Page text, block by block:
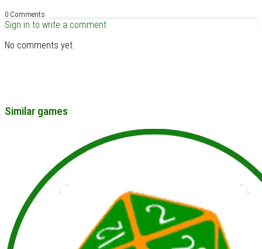
0 Comments
Sign in to write a comment
No comments yet.
Similar games